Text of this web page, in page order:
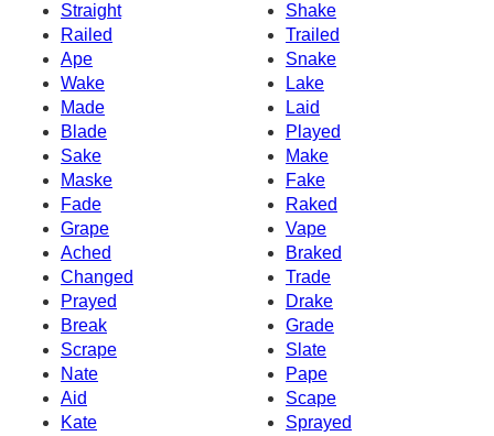
Straight
Shake
Railed
Trailed
Ape
Snake
Wake
Lake
Made
Laid
Blade
Played
Sake
Make
Maske
Fake
Fade
Raked
Grape
Vape
Ached
Braked
Changed
Trade
Prayed
Drake
Break
Grade
Scrape
Slate
Nate
Pape
Aid
Scape
Kate
Sprayed